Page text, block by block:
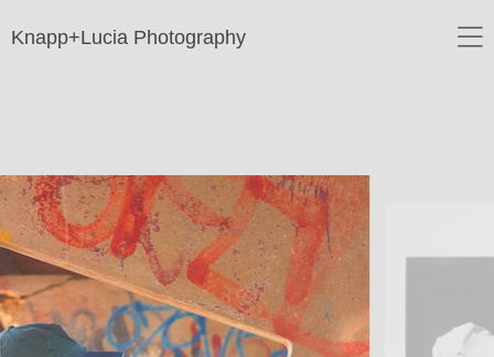
Knapp+Lucia Photography